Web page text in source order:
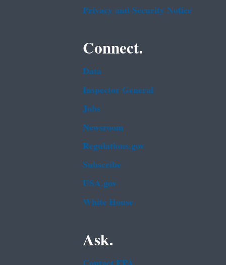
Privacy and Security Notice
Connect.
Data
Inspector General
Jobs
Newsroom
Regulations.gov
Subscribe
USA.gov
White House
Ask.